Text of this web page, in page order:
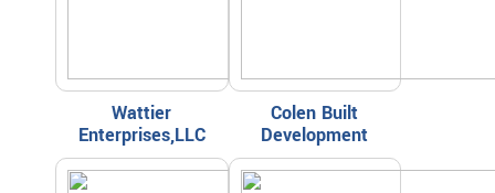
Wattier
Enterprises,LLC
Colen Built
Development